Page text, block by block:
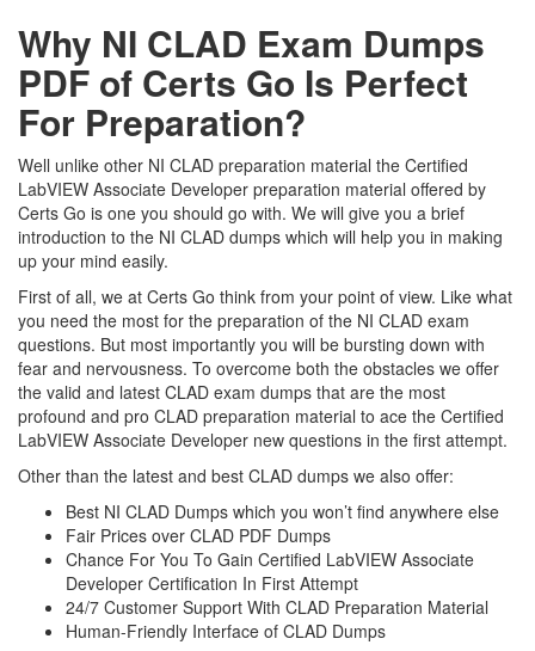
Why NI CLAD Exam Dumps
PDF of Certs Go Is Perfect
For Preparation?
Well unlike other NI CLAD preparation material the Certified
LabVIEW Associate Developer preparation material offered by
Certs Go is one you should go with. We will give you a brief
introduction to the NI CLAD dumps which will help you in making
up your mind easily.
First of all, we at Certs Go think from your point of view. Like what
you need the most for the preparation of the NI CLAD exam
questions. But most importantly you will be bursting down with
fear and nervousness. To overcome both the obstacles we offer
the valid and latest CLAD exam dumps that are the most
profound and pro CLAD preparation material to ace the Certified
LabVIEW Associate Developer new questions in the first attempt.
Other than the latest and best CLAD dumps we also offer:
Best NI CLAD Dumps which you won’t find anywhere else
Fair Prices over CLAD PDF Dumps
Chance For You To Gain Certified LabVIEW Associate
Developer Certification In First Attempt
24/7 Customer Support With CLAD Preparation Material
Human-Friendly Interface of CLAD Dumps